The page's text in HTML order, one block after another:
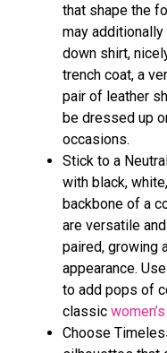
that shape the
may
down shirt,
trench coat, a
pair of leather
be dressed up
occasions.
Stick to a
with black,
backbone of a
are versatile
paired, growing
appearance.
to add pops of
classic
Choose